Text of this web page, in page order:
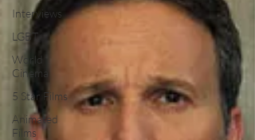
Interviews
LGBT
World
Cinema
5 Star Films
Animated
Films